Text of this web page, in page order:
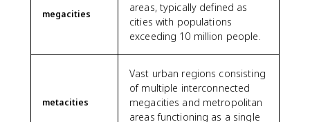
megacities
areas, typically defined as
cities with populations
exceeding 10 million people.
metacities
Vast urban regions consisting
of multiple interconnected
megacities and metropolitan
areas functioning as a single